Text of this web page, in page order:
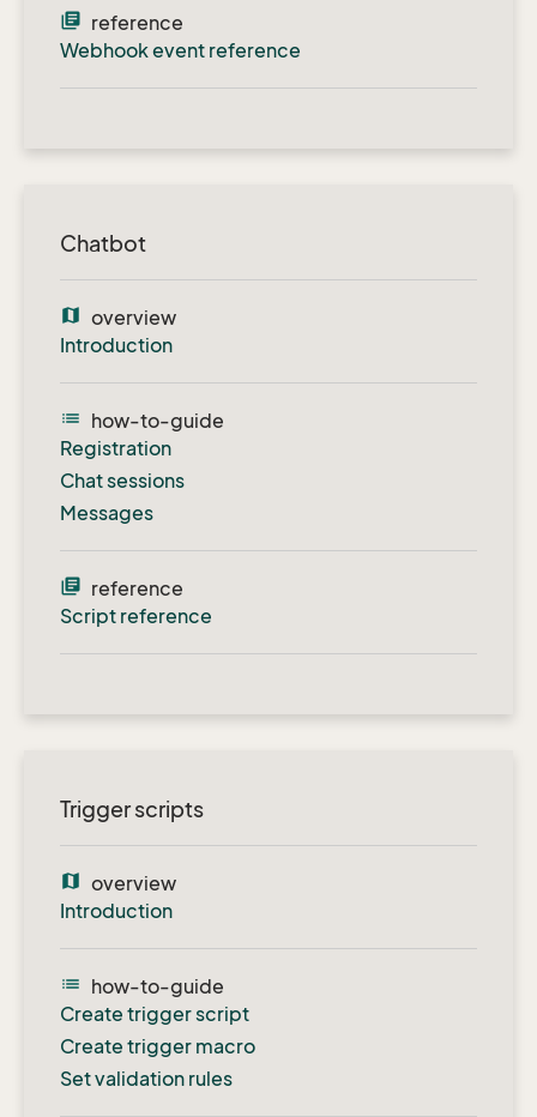
library_books reference
Webhook event reference
Chatbot
map overview
Introduction
list
how-to-guide
Registration
Chat sessions
Messages
library_books reference
Script reference
Trigger scripts
map overview
Introduction
list
how-to-guide
Create trigger script
Create trigger macro
Set validation rules